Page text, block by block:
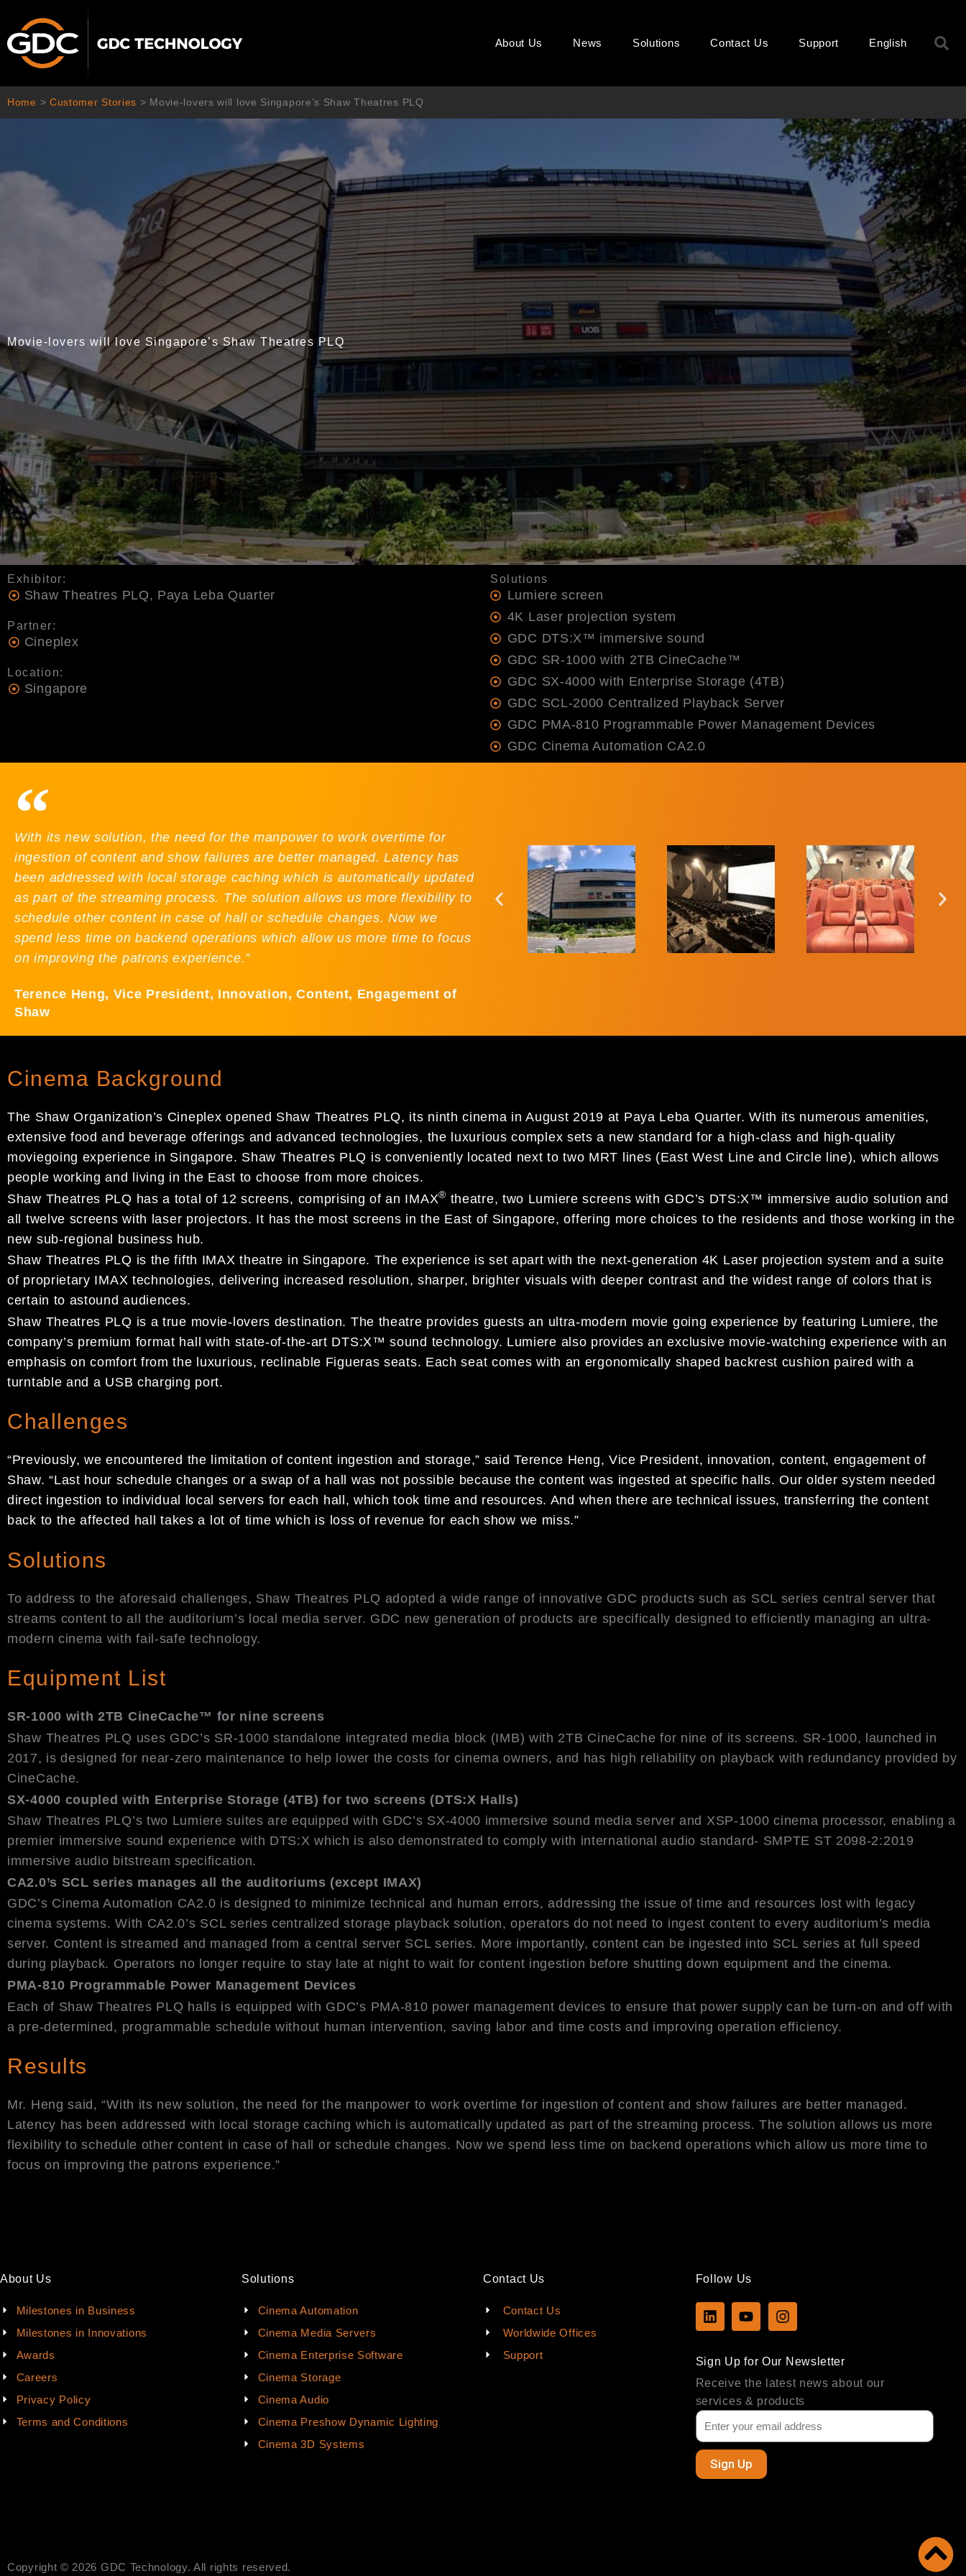
content
About Us News Solutions Contact Us Support English
Home > Customer Stories > Movie-lovers will love Singapore’s Shaw Theatres PLQ
Movie-lovers will love Singapore’s Shaw Theatres PLQ
Exhibitor:
Shaw Theatres PLQ, Paya Leba Quarter
Partner:
Cineplex
Location:
Singapore
Solutions
Lumiere screen
4K Laser projection system
GDC DTS:X™ immersive sound
GDC SR-1000 with 2TB CineCache™
GDC SX-4000 with Enterprise Storage (4TB)
GDC SCL-2000 Centralized Playback Server
GDC PMA-810 Programmable Power Management Devices
GDC Cinema Automation CA2.0
With its new solution, the need for the manpower to work overtime for
ingestion of content and show failures are better managed. Latency has
been addressed with local storage caching which is automatically updated
as part of the streaming process. The solution allows us more flexibility to
schedule other content in case of hall or schedule changes. Now we
spend less time on backend operations which allow us more time to focus
on improving the patrons experience.”
Terence Heng, Vice President, Innovation, Content, Engagement of
Shaw
Cinema Background
The Shaw Organization’s Cineplex opened Shaw Theatres PLQ, its ninth cinema in August 2019 at Paya Leba Quarter. With its numerous amenities,
extensive food and beverage offerings and advanced technologies, the luxurious complex sets a new standard for a high-class and high-quality
moviegoing experience in Singapore. Shaw Theatres PLQ is conveniently located next to two MRT lines (East West Line and Circle line), which allows
people working and living in the East to choose from more choices.
Shaw Theatres PLQ has a total of 12 screens, comprising of an IMAX® theatre, two Lumiere screens with GDC’s DTS:X™ immersive audio solution and
all twelve screens with laser projectors. It has the most screens in the East of Singapore, offering more choices to the residents and those working in the
new sub-regional business hub.
Shaw Theatres PLQ is the fifth IMAX theatre in Singapore. The experience is set apart with the next-generation 4K Laser projection system and a suite
of proprietary IMAX technologies, delivering increased resolution, sharper, brighter visuals with deeper contrast and the widest range of colors that is
certain to astound audiences.
Shaw Theatres PLQ is a true movie-lovers destination. The theatre provides guests an ultra-modern movie going experience by featuring Lumiere, the
company’s premium format hall with state-of-the-art DTS:X™ sound technology. Lumiere also provides an exclusive movie-watching experience with an
emphasis on comfort from the luxurious, reclinable Figueras seats. Each seat comes with an ergonomically shaped backrest cushion paired with a
turntable and a USB charging port.
Challenges
“Previously, we encountered the limitation of content ingestion and storage,” said Terence Heng, Vice President, innovation, content, engagement of
Shaw. “Last hour schedule changes or a swap of a hall was not possible because the content was ingested at specific halls. Our older system needed
direct ingestion to individual local servers for each hall, which took time and resources. And when there are technical issues, transferring the content
back to the affected hall takes a lot of time which is loss of revenue for each show we miss.”
Solutions
To address to the aforesaid challenges, Shaw Theatres PLQ adopted a wide range of innovative GDC products such as SCL series central server that
streams content to all the auditorium’s local media server. GDC new generation of products are specifically designed to efficiently managing an ultra-
modern cinema with fail-safe technology.
Equipment List
SR-1000 with 2TB CineCache™ for nine screens
Shaw Theatres PLQ uses GDC’s SR-1000 standalone integrated media block (IMB) with 2TB CineCache for nine of its screens. SR-1000, launched in
2017, is designed for near-zero maintenance to help lower the costs for cinema owners, and has high reliability on playback with redundancy provided by
CineCache.
SX-4000 coupled with Enterprise Storage (4TB) for two screens (DTS:X Halls)
Shaw Theatres PLQ’s two Lumiere suites are equipped with GDC’s SX-4000 immersive sound media server and XSP-1000 cinema processor, enabling a
premier immersive sound experience with DTS:X which is also demonstrated to comply with international audio standard- SMPTE ST 2098-2:2019
immersive audio bitstream specification.
CA2.0’s SCL series manages all the auditoriums (except IMAX)
GDC’s Cinema Automation CA2.0 is designed to minimize technical and human errors, addressing the issue of time and resources lost with legacy
cinema systems. With CA2.0’s SCL series centralized storage playback solution, operators do not need to ingest content to every auditorium’s media
server. Content is streamed and managed from a central server SCL series. More importantly, content can be ingested into SCL series at full speed
during playback. Operators no longer require to stay late at night to wait for content ingestion before shutting down equipment and the cinema.
PMA-810 Programmable Power Management Devices
Each of Shaw Theatres PLQ halls is equipped with GDC’s PMA-810 power management devices to ensure that power supply can be turn-on and off with
a pre-determined, programmable schedule without human intervention, saving labor and time costs and improving operation efficiency.
Results
Mr. Heng said, “With its new solution, the need for the manpower to work overtime for ingestion of content and show failures are better managed.
Latency has been addressed with local storage caching which is automatically updated as part of the streaming process. The solution allows us more
flexibility to schedule other content in case of hall or schedule changes. Now we spend less time on backend operations which allow us more time to
focus on improving the patrons experience.”
About Us
Milestones in Business
Milestones in Innovations
Awards
Careers
Privacy Policy
Terms and Conditions
Solutions
Cinema Automation
Cinema Media Servers
Cinema Enterprise Software
Cinema Storage
Cinema Audio
Cinema Preshow Dynamic Lighting
Cinema 3D Systems
Contact Us
Contact Us
Worldwide Offices
Support
Follow Us
L
i
e
d
i
n
Y
o
u
b
e
I
n
a
g
r
a
m
Sign Up for Our Newsletter
Receive the latest news about our
services & products
Sign Up
Copyright © 2026 GDC Technology. All rights reserved.